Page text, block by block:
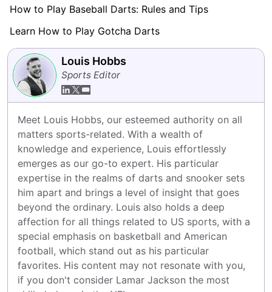
How to Play Baseball Darts: Rules and Tips
Learn How to Play Gotcha Darts
Louis Hobbs
Sports Editor
Meet Louis Hobbs, our esteemed authority on all
matters sports-related. With a wealth of
knowledge and experience, Louis effortlessly
emerges as our go-to expert. His particular
expertise in the realms of darts and snooker sets
him apart and brings a level of insight that goes
beyond the ordinary. Louis also holds a deep
affection for all things related to US sports, with a
special emphasis on basketball and American
football, which stand out as his particular
favorites. His content may not resonate with you,
if you don't consider Lamar Jackson the most